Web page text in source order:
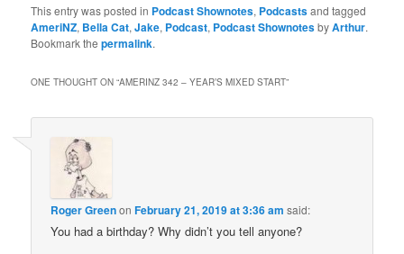
This entry was posted in Podcast Shownotes, Podcastsand tagged
AmeriNZ, Bella Cat,Jake, Podcast, Podcast ShownotesbyArthur.
Bookmark thepermalink.
ONE THOUGHT ON “AMERINZ 342 – YEAR’S MIXED START”
Roger GreenonFebruary 21, 2019 at 3:36 am said:
You had a birthday? Why didn’t you tell anyone?